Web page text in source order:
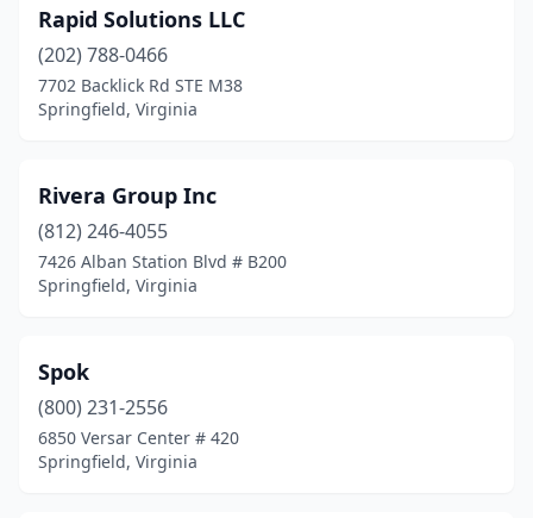
Rapid Solutions LLC
(202) 788-0466
7702 Backlick Rd STE M38
Springfield, Virginia
Rivera Group Inc
(812) 246-4055
7426 Alban Station Blvd # B200
Springfield, Virginia
Spok
(800) 231-2556
6850 Versar Center # 420
Springfield, Virginia